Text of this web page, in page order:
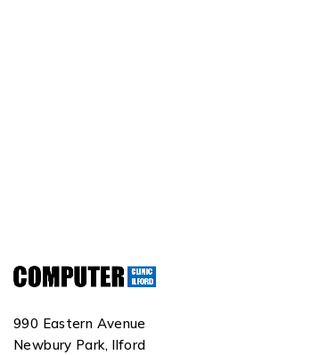
990 Eastern Avenue
Newbury Park, Ilford